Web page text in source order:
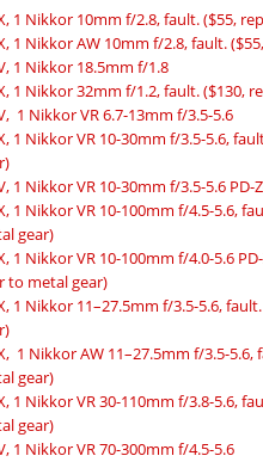
1 Nikkor 10mm f/2.8, fault. ($55,
1 Nikkor AW 10mm f/2.8, fault.
1 Nikkor 18.5mm f/1.8
1 Nikkor 32mm f/1.2, fault. ($130,
1 Nikkor VR 6.7-13mm f/3.5-5.6
1 Nikkor VR 10-30mm f/3.5-5.6,
1 Nikkor VR 10-30mm f/3.5-5.6 PD-
1 Nikkor VR 10-100mm f/4.5-5.6,
gear)
1 Nikkor VR 10-100mm f/4.0-5.6
to metal gear)
1 Nikkor 11–27.5mm f/3.5-5.6,
1 Nikkor AW 11–27.5mm f/3.5-5.6,
gear)
1 Nikkor VR 30-110mm f/3.8-5.6,
gear)
1 Nikkor VR 70-300mm f/4.5-5.6